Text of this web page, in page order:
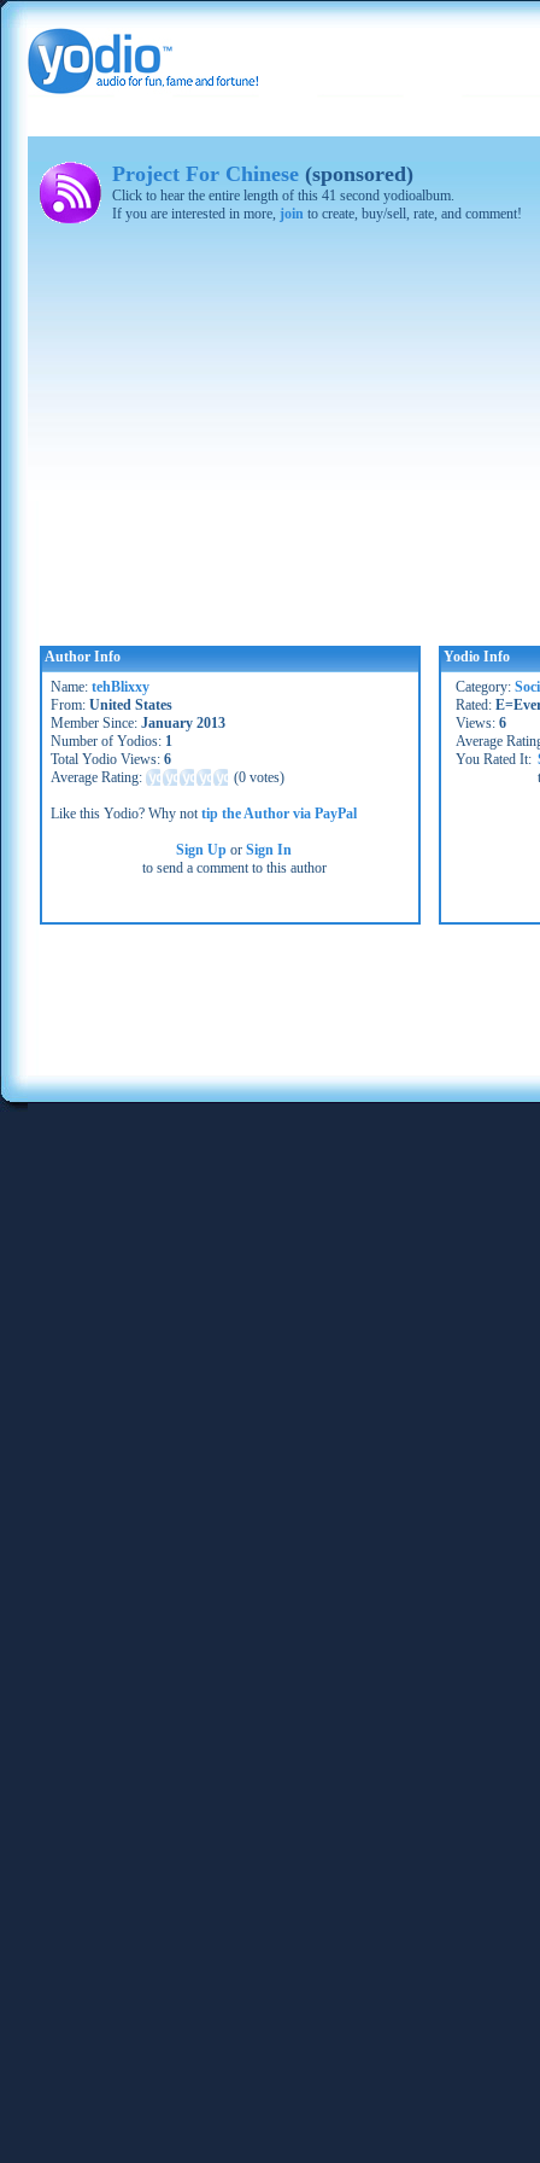
Project For Chinese (sponsored)
Click to hear the entire length of this 41 second yodioalbum.
If you are interested in more, join to create, buy/sell, rate, and comment!
Author Info
Name: tehBlixxy
From: United States
Member Since: January 2013
Number of Yodios: 1
Total Yodio Views: 6
Average Rating:
(0 votes)
Like this Yodio? Why nottip the Author via PayPal
Sign Up orSign In
to send a comment to this author
Yodio Info
Category:
Rated:
Views: 6
Average
You Rated It: